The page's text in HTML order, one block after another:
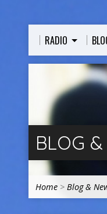
RADIO
BLOG
Home > Blog &